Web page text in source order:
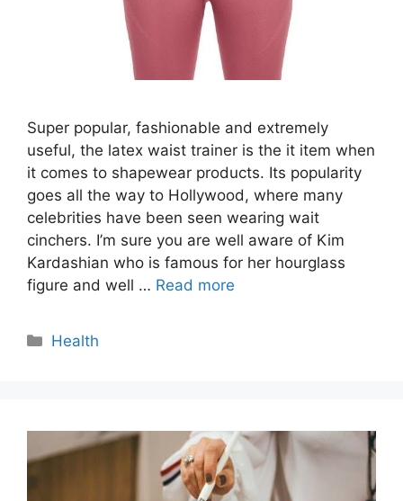
Super popular, fashionable and extremely
useful, the latex waist trainer is the it item when
it comes to shapewear products. Its popularity
goes all the way to Hollywood, where many
celebrities have been seen wearing wait
cinchers. I’m sure you are well aware of Kim
Kardashian who is famous for her hourglass
figure and well … Read more
Categories
Health